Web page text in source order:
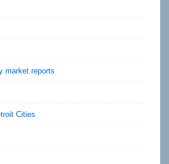
market reports
Cities